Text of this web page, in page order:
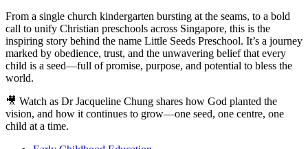
From a single church kindergarten bursting at the seams, to a bold
call to unify Christian preschools across Singapore, this is the
inspiring story behind the name Little Seeds Preschool. It’s a journey
marked by obedience, trust, and the unwavering belief that every
child is a seed—full of promise, purpose, and potential to bless the
world.
🎥 Watch as Dr Jacqueline Chung shares how God planted the
vision, and how it continues to grow—one seed, one centre, one
child at a time.